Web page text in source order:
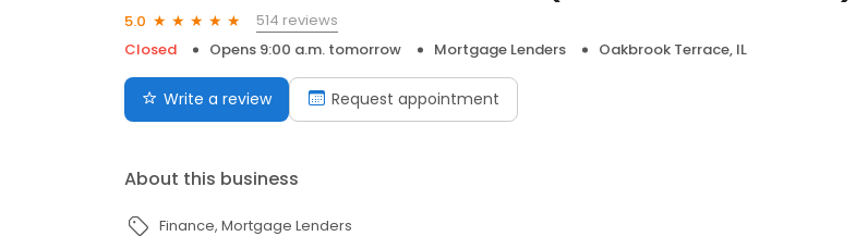
5.0
514 reviews
Closed
Opens 9:00 a.m. tomorrow Mortgage Lenders Oakbrook Terrace, IL
Write a review Request appointment
About this business
Finance Mortgage Lenders